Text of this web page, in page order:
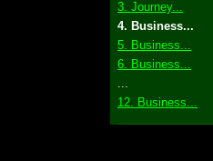
3. Journey...
4. Business...
5. Business...
6. Business...
12. Business...